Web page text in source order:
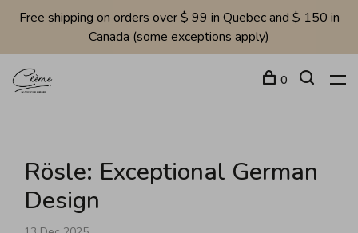
Free shipping on orders over $ 99 in Quebec and $ 150 in
Canada (some exceptions apply)
0
Rösle: Exceptional German
Design